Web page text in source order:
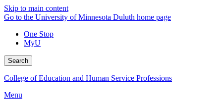
Skip to main content
Go to the University of Minnesota Duluth home page
One Stop
MyU
Search
College of Education and Human Service Professions
Menu